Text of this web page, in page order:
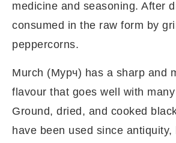
medicine and seasoning. After
consumed in the raw form by
peppercorns.
Murch (Мурч) has a sharp and
flavour that goes well with
Ground, dried, and cooked
have been used since